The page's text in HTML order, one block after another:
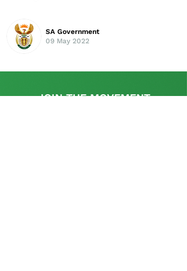
SA Government
09 May 2022
JOIN THE MOVEMENT